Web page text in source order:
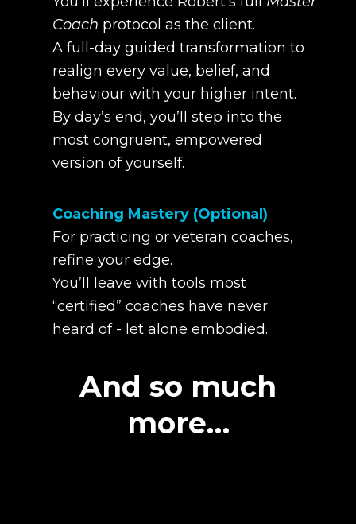
Coach protocol as the client.
A full-day guided transformation to
realign every value, belief, and
behaviour with your higher intent.
By day’s end, you’ll step into the
most congruent, empowered
version of yourself.
Coaching Mastery (Optional)
For practicing or veteran coaches,
refine your edge.
You’ll leave with tools most
“certified” coaches have never
heard of - let alone embodied.
And so much
more…